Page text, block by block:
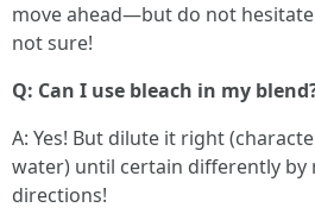
move ahead—but do not
not sure!
Q: Can I use bleach in my
A: Yes! But dilute it right
water) until certain differently by
directions!